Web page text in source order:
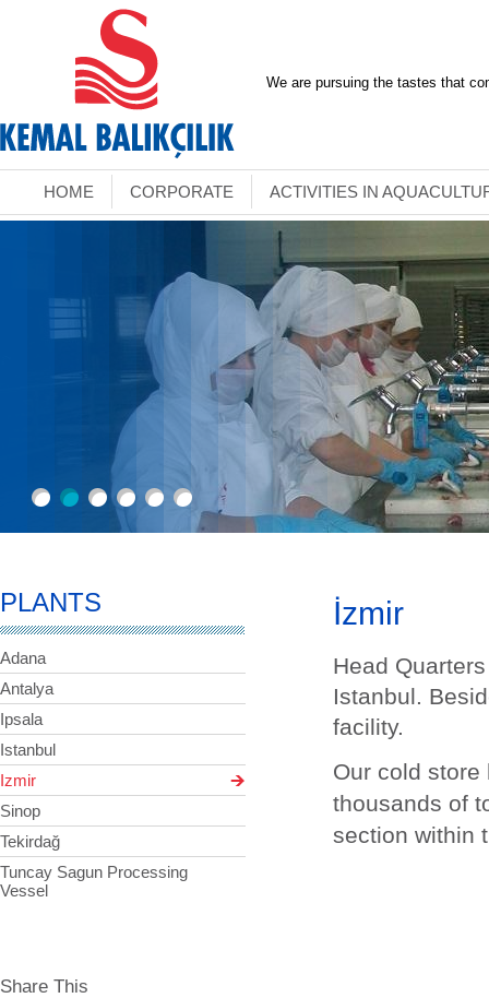
We are pursuing the tastes that
HOME CORPORATE ACTIVITIES IN
PLANTS
Adana
Antalya
Ipsala
Istanbul
Izmir
Sinop
Tekirdağ
Tuncay Sagun Processing
Vessel
Share This
İzmir
Head
Istanbul.
facility.
Our cold
thousands of
section within